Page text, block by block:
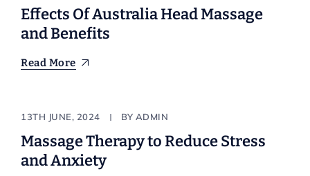
Effects Of Australia Head Massage
and Benefits
Read More
13TH JUNE, 2024 BY ADMIN
Massage Therapy to Reduce Stress
and Anxiety